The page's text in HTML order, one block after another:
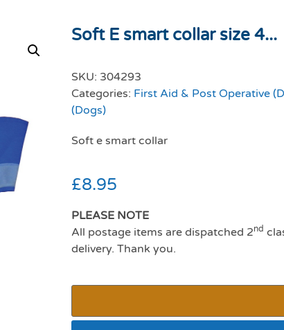
Soft E smart collar size 4...
SKU: 304293
Categories: First Aid & Post Operative
(Dogs)
Soft e smart collar
£8.95
PLEASE NOTE
All postage items are dispatched 2nd
delivery. Thank you.